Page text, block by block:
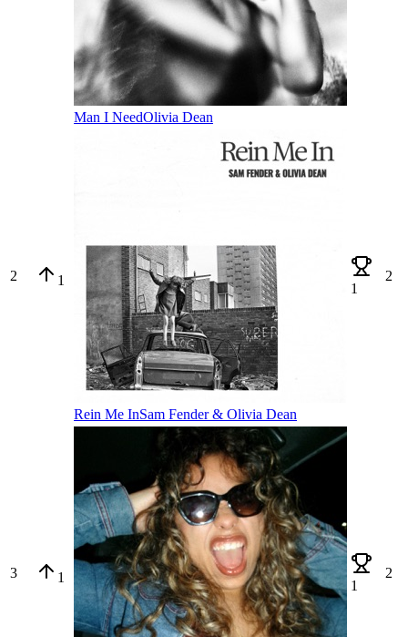
Man I NeedOlivia Dean
2 1
Rein Me InSam Fender & Olivia Dean
1
2
3 1
1
2